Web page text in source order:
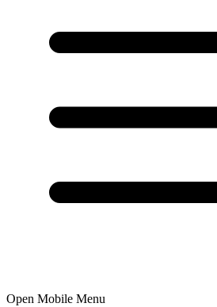
Open Mobile Menu